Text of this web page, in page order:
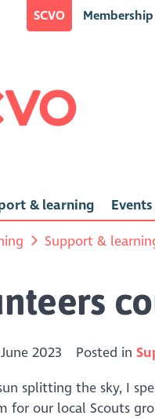
SCVO Membership
& learning
Support &
June 2023 Posted in
splitting the sky, I
for our local Scouts